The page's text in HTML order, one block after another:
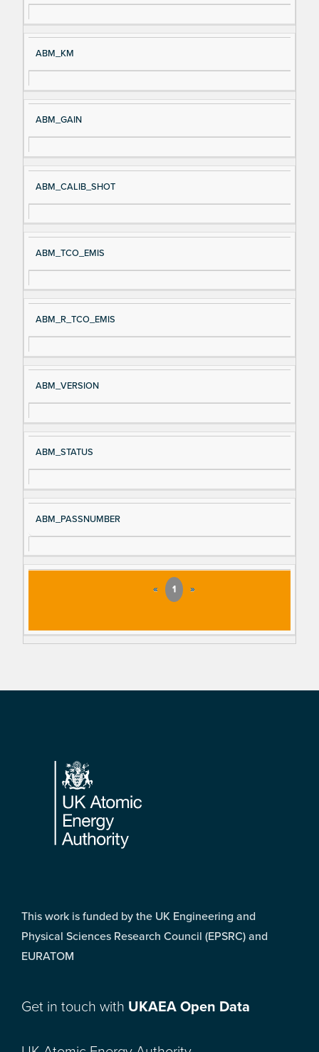
ABM_KM
ABM_GAIN
ABM_CALIB_SHOT
ABM_TCO_EMIS
ABM_R_TCO_EMIS
ABM_VERSION
ABM_STATUS
ABM_PASSNUMBER
« 1 »
Footer
This work is funded by the UK Engineering and
Physical Sciences Research Council (EPSRC) and
EURATOM
Get in touch with UKAEA Open Data